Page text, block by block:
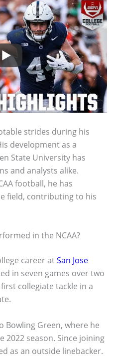
strides during his
development as a
State University has
and analysts alike.
football, he has
field, contributing to his
in the NCAA?
career atSan Jose
in seven games over two
collegiate tackle in a
Bowling Green, where he
season. Since joining
as an outside linebacker.